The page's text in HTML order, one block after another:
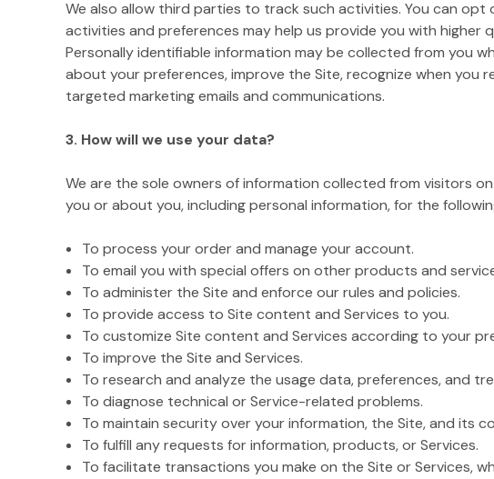
We also allow third parties to track such activities. You can
activities and preferences may help us provide you with higher
Personally identifiable information may be collected from you
about your preferences, improve the Site, recognize when you
targeted marketing emails and communications.
3. How will we use your data?
We are the sole owners of information collected from visitors
you or about you, including personal information, for the
To process your order and manage your account.
To email you with special offers on other products and
To administer the Site and enforce our rules and policies.
To provide access to Site content and Services to you.
To customize Site content and Services according to your
To improve the Site and Services.
To research and analyze the usage data, preferences, and
To diagnose technical or Service-related problems.
To maintain security over your information, the Site, and its
To fulfill any requests for information, products, or Services.
To facilitate transactions you make on the Site or Services,